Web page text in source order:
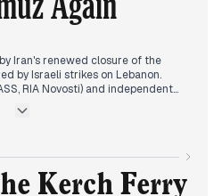
in Kapotnya. By afternoon,
ultimatum to Lukashenko,
draft raids in Penza drew
Iran's renewed closure of the
by Israeli strikes on Lebanon.
RIA Novosti) and independent
denials. By afternoon, Iran
attack in a Krasnodar mall that
developments: Russian forces
Kerch Ferry